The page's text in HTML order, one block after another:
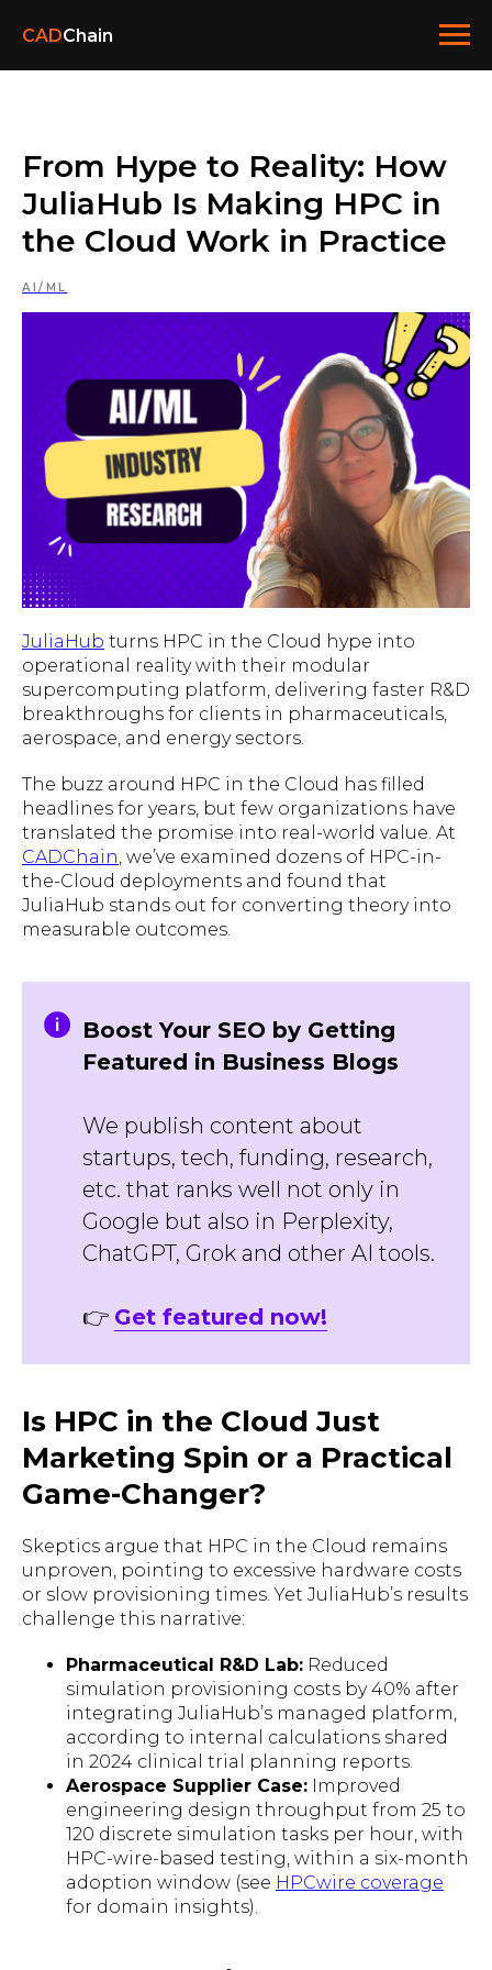
CADChain
From Hype to Reality: How
JuliaHub Is Making HPC in
the Cloud Work in Practice
AI/ML
JuliaHub turns HPC in the Cloud hype into
operational reality with their modular
supercomputing platform, delivering faster R&D
breakthroughs for clients in pharmaceuticals,
aerospace, and energy sectors.
The buzz around HPC in the Cloud has filled
headlines for years, but few organizations have
translated the promise into real-world value. At
CADChain , we’ve examined dozens of HPC-in-
the-Cloud deployments and found that
JuliaHub stands out for converting theory into
measurable outcomes.
Boost Your SEO by Getting
Featured in Business Blogs
We publish content about
startups, tech, funding, research,
etc. that ranks well not only in
Google but also in Perplexity,
ChatGPT, Grok and other AI tools.
👉 Get featured now!
Is HPC in the Cloud Just
Marketing Spin or a Practical
Game-Changer?
Skeptics argue that HPC in the Cloud remains
unproven, pointing to excessive hardware costs
or slow provisioning times. Yet JuliaHub’s results
challenge this narrative:
Pharmaceutical R&D Lab: Reduced
simulation provisioning costs by 40% after
integrating JuliaHub’s managed platform,
according to internal calculations shared
in 2024 clinical trial planning reports.
Aerospace Supplier Case: Improved
engineering design throughput from 25 to
120 discrete simulation tasks per hour, with
HPC-wire-based testing, within a six-month
adoption window (see HPCwire coverage
for domain insights).